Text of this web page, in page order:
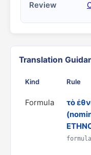
Review
Translation
Kind Rule
Formula
τὸ